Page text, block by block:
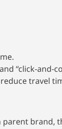
“click-and-
travel
brand,